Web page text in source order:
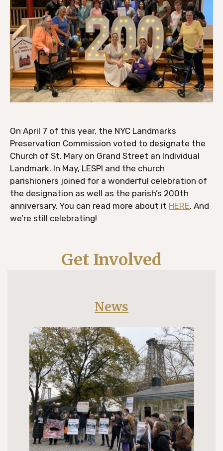
On April 7 of this year, the NYC Landmarks
Preservation Commission voted to designate the
Church of St. Mary on Grand Street an Individual
Landmark. In May, LESPI and the church
parishioners joined for a wonderful celebration of
the designation as well as the parish’s 200th
anniversary. You can read more about it HERE. And
we’re still celebrating!
Get Involved
News